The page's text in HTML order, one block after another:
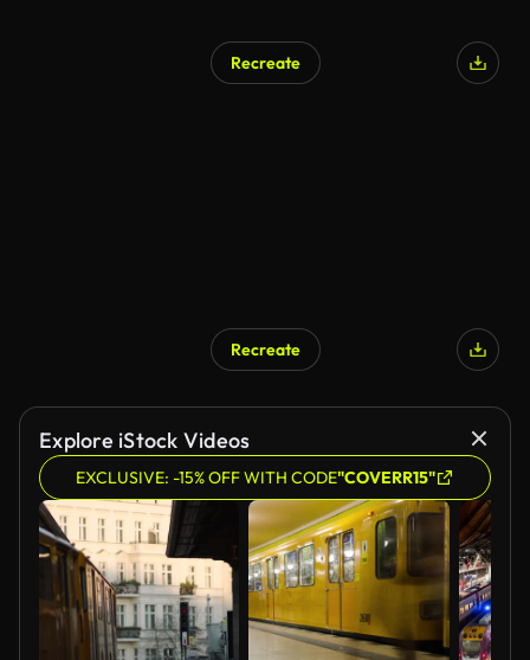
Recreate
Recreate
Explore iStock Videos
EXCLUSIVE: -15% OFF WITH CODE"COVERR15"